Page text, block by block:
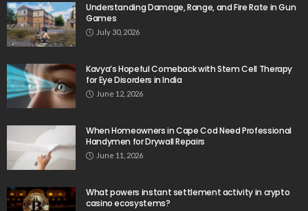
Understanding Damage, Range, and Fire Rate in Gun
Games
July 30, 2026
Kavya’s Hopeful Comeback with Stem Cell Therapy
for Eye Disorders in India
June 12, 2026
When Homeowners in Cape Cod Need Professional
Handymen for Drywall Repairs
June 11, 2026
What powers instant settlement activity in crypto
casino ecosystems?